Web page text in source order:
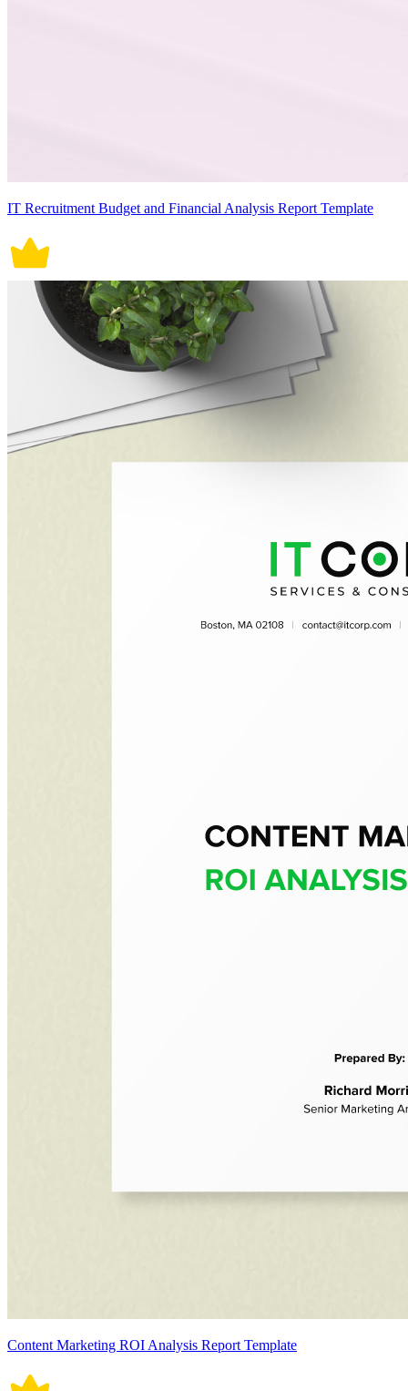
IT Recruitment Budget and Financial Analysis Report Template
Content Marketing ROI Analysis Report Template